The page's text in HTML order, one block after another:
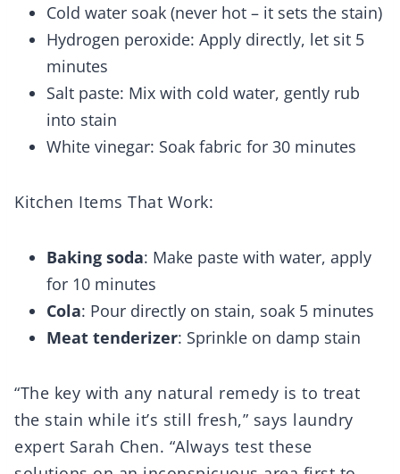
Cold water soak (never hot – it sets the stain)
Hydrogen peroxide: Apply directly, let sit 5
minutes
Salt paste: Mix with cold water, gently rub
into stain
White vinegar: Soak fabric for 30 minutes
Kitchen Items That Work:
Baking soda: Make paste with water, apply
for 10 minutes
Cola: Pour directly on stain, soak 5 minutes
Meat tenderizer: Sprinkle on damp stain
“The key with any natural remedy is to treat
the stain while it’s still fresh,” says laundry
expert Sarah Chen. “Always test these